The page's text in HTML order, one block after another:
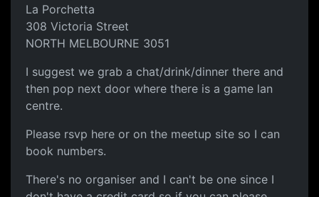
La Porchetta
308 Victoria Street
NORTH MELBOURNE 3051
I suggest we grab a chat/drink/dinner there and
then pop next door where there is a game lan
centre.
Please rsvp here or on the meetup site so I can
book numbers.
There's no organiser and I can't be one since I